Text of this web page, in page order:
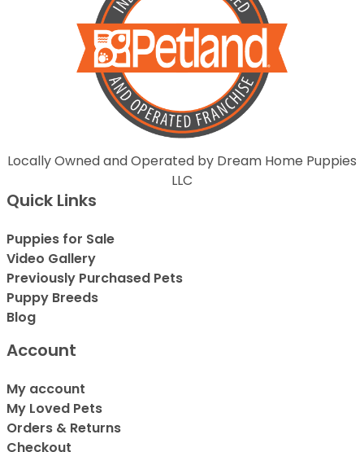
Locally Owned and Operated by Dream Home Puppies
LLC
Quick Links
Puppies for Sale
Video Gallery
Previously Purchased Pets
Puppy Breeds
Blog
Account
My account
My Loved Pets
Orders & Returns
Checkout